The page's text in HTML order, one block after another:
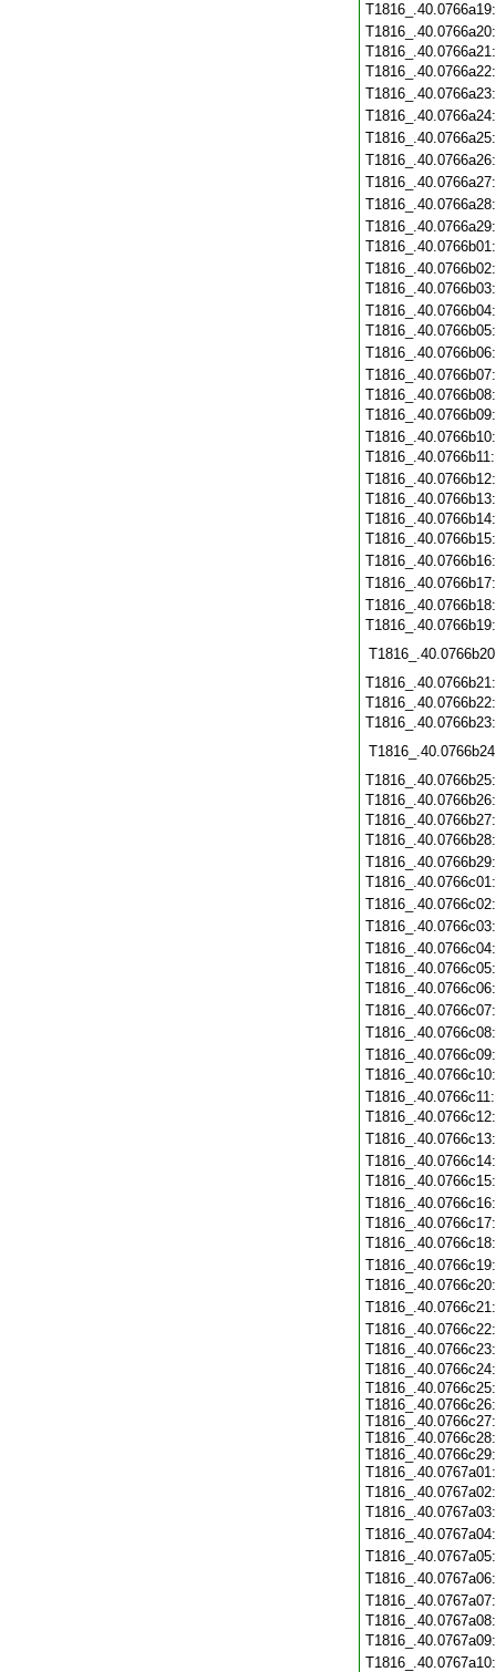
T1816_.40.0766c25:
T1816_.40.0766c26:
T1816_.40.0766c27:
T1816_.40.0766c28:
T1816_.40.0766c29: